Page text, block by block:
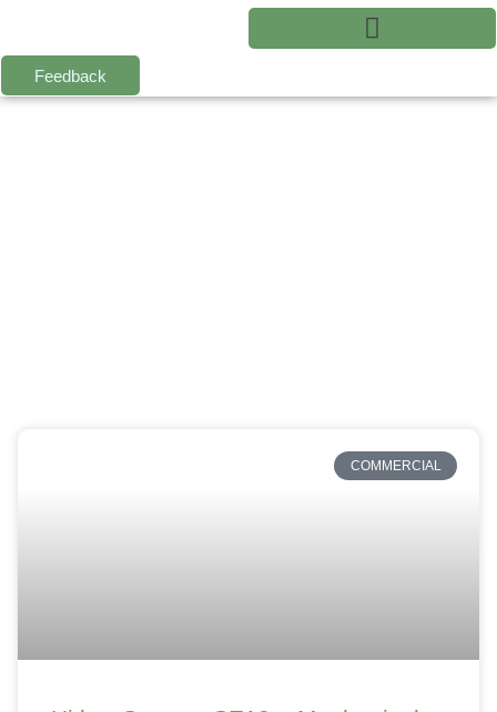
Feedback
COMMERCIAL